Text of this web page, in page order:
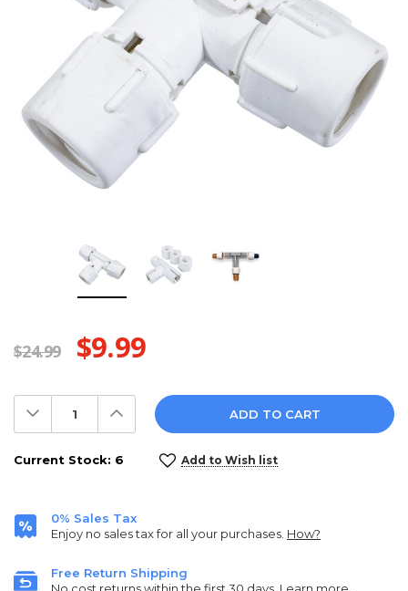
$24.99 $9.99
Decrease
Quantity:
Increase
Quantity:
Current Stock: 6 Add to Wish list
0% Sales Tax
Enjoy no sales tax for all your purchases. How?
Free Return Shipping
No cost returns within the first 30 days. Learn more.